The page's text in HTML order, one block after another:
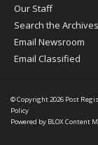
Our Staff
Search the Archives
Email Newsroom
Email Classified
© Copyright 2026 Post
Policy
Powered by BLOX Content